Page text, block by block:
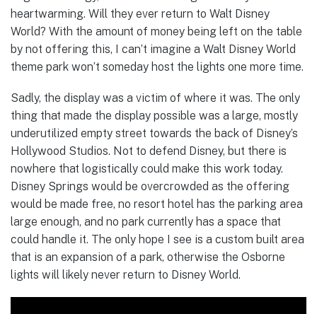
heartwarming. Will they ever return to Walt Disney
World? With the amount of money being left on the table
by not offering this, I can’t imagine a Walt Disney World
theme park won’t someday host the lights one more time.
Sadly, the display was a victim of where it was. The only
thing that made the display possible was a large, mostly
underutilized empty street towards the back of Disney’s
Hollywood Studios. Not to defend Disney, but there is
nowhere that logistically could make this work today.
Disney Springs would be overcrowded as the offering
would be made free, no resort hotel has the parking area
large enough, and no park currently has a space that
could handle it. The only hope I see is a custom built area
that is an expansion of a park, otherwise the Osborne
lights will likely never return to Disney World.